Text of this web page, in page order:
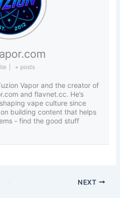
+ posts
Vapor and the creator of
and flavnet.cc. He’s
vape culture since
on building content that helps
- find the good stuff
NEXT